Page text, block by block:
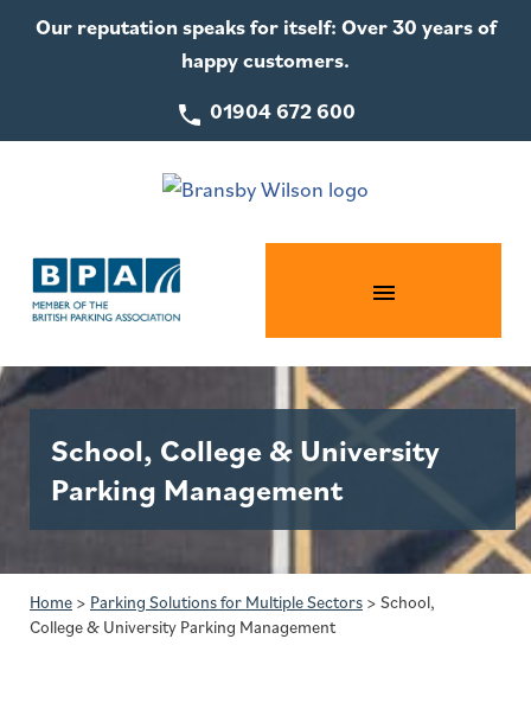
Our reputation speaks for itself: Over 30 years of
happy customers.
01904 672 600
School, College & University
Parking Management
Home > Parking Solutions for Multiple Sectors > School,
College & University Parking Management